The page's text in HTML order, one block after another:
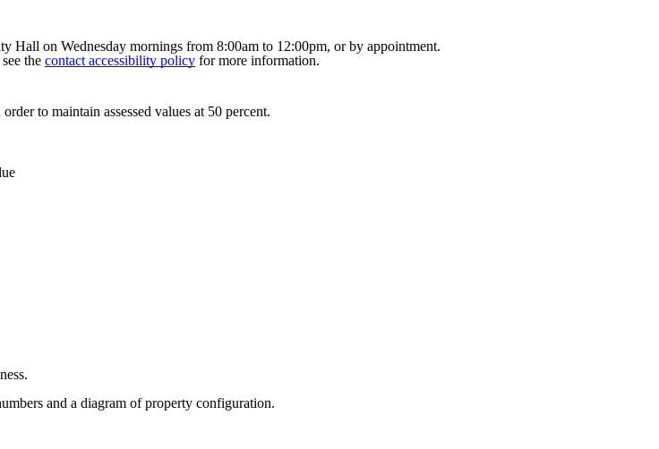
Hall on Wednesday mornings from 8:00am to 12:00pm, or by appointment.
the contact accessibility policy for more information.
to maintain assessed values at 50 percent.
and a diagram of property configuration.